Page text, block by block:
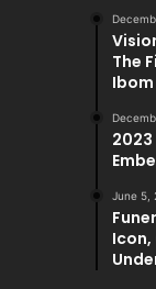
The
2023
June 5,
Icon,